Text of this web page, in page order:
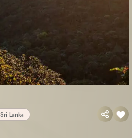
Sri Lanka